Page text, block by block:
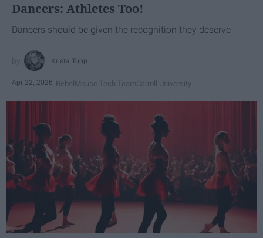
Dancers: Athletes Too!
Dancers should be given the recognition they deserve
Krista Topp
Apr 22, 2026 RebelMouse Tech TeamCarroll University